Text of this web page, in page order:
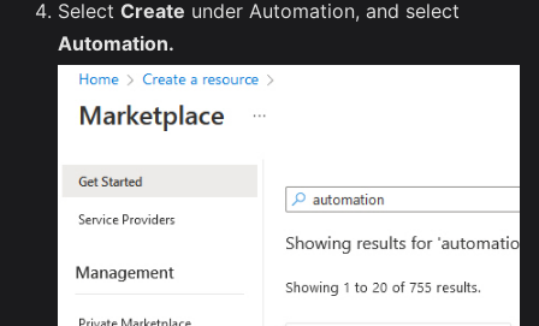
Select Create under Automation, and select
Automation.